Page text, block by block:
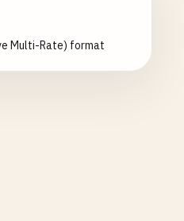
Multi-Rate) format